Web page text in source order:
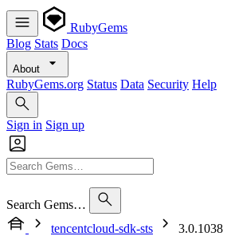
RubyGems
Blog Stats Docs
About
RubyGems.org Status Data Security Help
Sign in Sign up
Search Gems…
tencentcloud-sdk-sts
3.0.1038